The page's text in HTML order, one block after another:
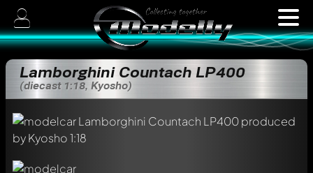
Lamborghini Countach LP400
(diecast 1:18, Kyosho)